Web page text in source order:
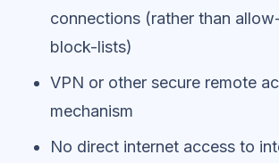
connections (rather than
block-lists)
VPN or other secure remote
mechanism
No direct internet access to